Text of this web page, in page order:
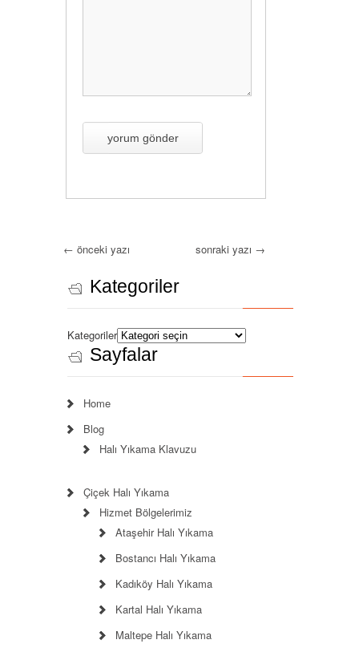
← önceki yazı sonraki yazı →
Kategoriler
Kategoriler
Sayfalar
Home
Blog
Halı Yıkama Klavuzu
Çiçek Halı Yıkama
Hizmet Bölgelerimiz
Ataşehir Halı Yıkama
Bostancı Halı Yıkama
Kadıköy Halı Yıkama
Kartal Halı Yıkama
Maltepe Halı Yıkama